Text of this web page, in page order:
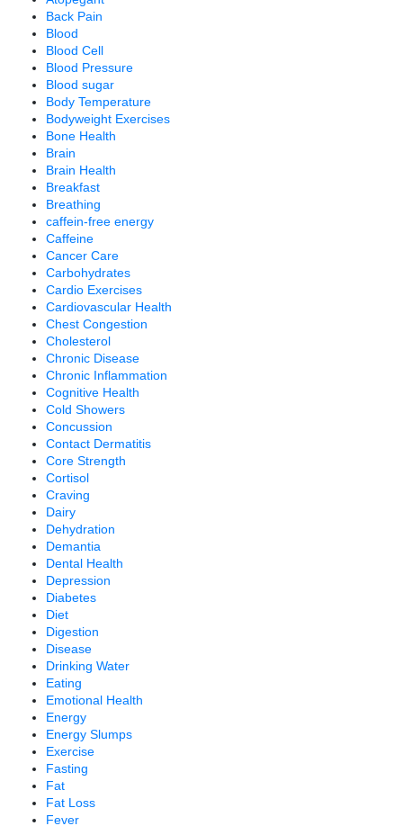
Back Pain
Blood
Blood Cell
Blood Pressure
Blood sugar
Body Temperature
Bodyweight Exercises
Bone Health
Brain
Brain Health
Breakfast
Breathing
caffein-free energy
Caffeine
Cancer Care
Carbohydrates
Cardio Exercises
Cardiovascular Health
Chest Congestion
Cholesterol
Chronic Disease
Chronic Inflammation
Cognitive Health
Cold Showers
Concussion
Contact Dermatitis
Core Strength
Cortisol
Craving
Dairy
Dehydration
Demantia
Dental Health
Depression
Diabetes
Diet
Digestion
Disease
Drinking Water
Eating
Emotional Health
Energy
Energy Slumps
Exercise
Fasting
Fat
Fat Loss
Fever